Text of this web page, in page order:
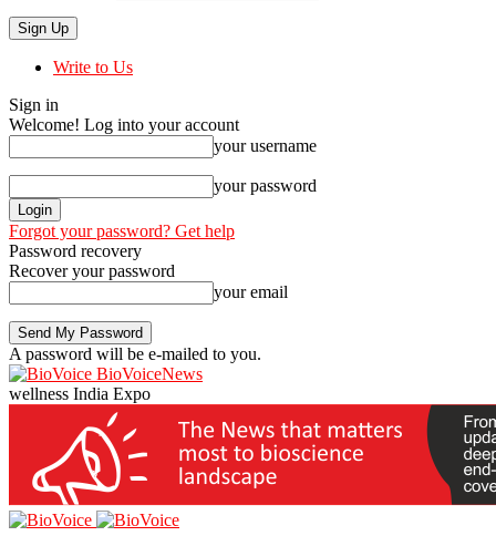
Write to Us
Sign in
Welcome! Log into your account
your username
your password
Forgot your password? Get help
Password recovery
Recover your password
your email
A password will be e-mailed to you.
BioVoiceNews
wellness India Expo